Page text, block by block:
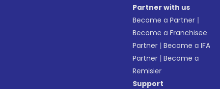
Partner with us
Become a Partner |
Become a Franchisee
Partner |Become a IFA
Partner |Become a
Remisier
Support